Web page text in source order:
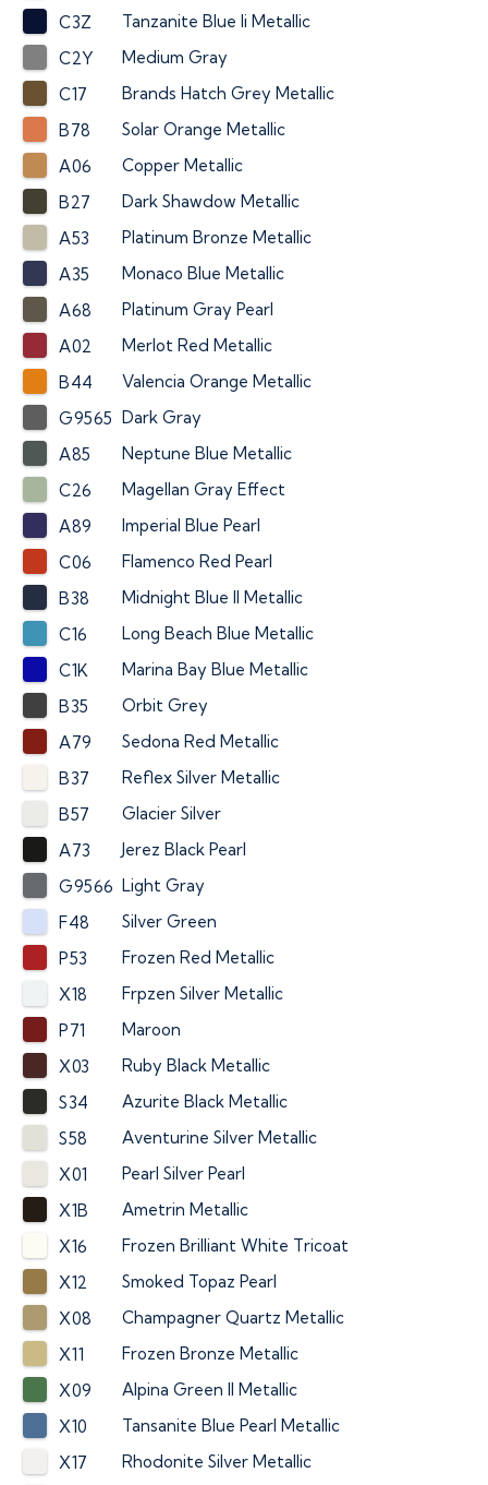
C3Z
Tanzanite Blue Ii Metallic
C2Y
Medium Gray
C17
Brands Hatch Grey Metallic
B78
Solar Orange Metallic
A06
Copper Metallic
B27
Dark Shawdow Metallic
A53
Platinum Bronze Metallic
A35
Monaco Blue Metallic
A68
Platinum Gray Pearl
A02
Merlot Red Metallic
B44
Valencia Orange Metallic
G9565 Dark Gray
A85
Neptune Blue Metallic
C26
Magellan Gray Effect
A89
Imperial Blue Pearl
C06
Flamenco Red Pearl
B38
Midnight Blue II Metallic
C16
Long Beach Blue Metallic
C1K
Marina Bay Blue Metallic
B35
Orbit Grey
A79
Sedona Red Metallic
B37
Reflex Silver Metallic
B57
Glacier Silver
A73
Jerez Black Pearl
G9566 Light Gray
F48
Silver Green
P53
Frozen Red Metallic
X18
Frpzen Silver Metallic
P71
Maroon
X03
Ruby Black Metallic
S34
Azurite Black Metallic
S58
Aventurine Silver Metallic
X01
Pearl Silver Pearl
X1B
Ametrin Metallic
X16
Frozen Brilliant White Tricoat
X12
Smoked Topaz Pearl
X08
Champagner Quartz Metallic
X11
Frozen Bronze Metallic
X09
Alpina Green II Metallic
X10
Tansanite Blue Pearl Metallic
X17
Rhodonite Silver Metallic